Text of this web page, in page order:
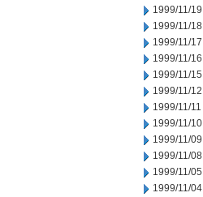
1999/11/19
1999/11/18
1999/11/17
1999/11/16
1999/11/15
1999/11/12
1999/11/11
1999/11/10
1999/11/09
1999/11/08
1999/11/05
1999/11/04